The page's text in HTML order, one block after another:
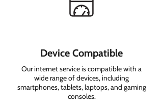
Device Compatible
Our internet service is compatible with a
wide range of devices, including
smartphones, tablets, laptops, and gaming
consoles.